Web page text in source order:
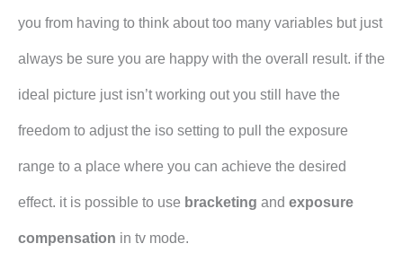
you from having to think about too many variables but just
always be sure you are happy with the overall result. if the
ideal picture just isn’t working out you still have the
freedom to adjust the iso setting to pull the exposure
range to a place where you can achieve the desired
effect. it is possible to use bracketing and exposure
compensation in tv mode.